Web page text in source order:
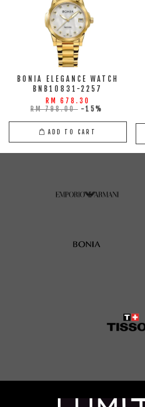
BONIA ELEGANCE WATCH
BNB10831-2257
RM 678.30
RM 798.00 -15%
ADD TO CART